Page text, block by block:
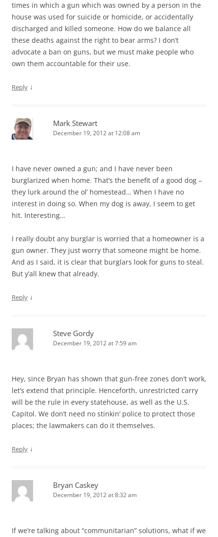
times in which a gun which was owned by a person in the
house was used for suicide or homicide, or accidentally
discharged and killed someone. How do we balance all
these deaths against the right to bear arms? I don’t
advocate a ban on guns, but we must make people who
own them accountable for their use.
Reply ↓
Mark Stewart
December 19, 2012 at 12:08 am
I have never owned a gun; and I have never been
burglarized when home. That’s the benefit of a good dog –
they lurk around the ol’ homestead… When I have no
interest in doing so. When my dog is away, I seem to get
hit. Interesting…
I really doubt any burglar is worried that a homeowner is a
gun owner. They just worry that someone might be home.
And as I said, it is clear that burglars look for guns to steal.
But y’all knew that already.
Reply ↓
Steve Gordy
December 19, 2012 at 7:59 am
Hey, since Bryan has shown that gun-free zones don’t work,
let’s extend that principle. Henceforth, unrestricted carry
will be the rule in every statehouse, as well as the U.S.
Capitol. We don’t need no stinkin’ police to protect those
places; the lawmakers can do it themselves.
Reply ↓
Bryan Caskey
December 19, 2012 at 8:32 am
If we’re talking about “communitarian” solutions, what if we